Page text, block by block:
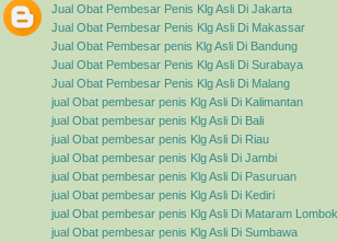
Jual Obat Pembesar Penis Klg Asli Di Jakarta
Jual Obat Pembesar Penis Klg Asli Di Makassar
Jual Obat Pembesar penis Klg Asli Di Bandung
Jual Obat Pembesar Penis Klg Asli Di Surabaya
Jual Obat Pembesar Penis Klg Asli Di Malang
jual Obat pembesar penis Klg Asli Di Kalimantan
jual Obat pembesar penis Klg Asli Di Bali
jual Obat pembesar penis Klg Asli Di Riau
jual Obat pembesar penis Klg Asli Di Jambi
jual Obat pembesar penis Klg Asli Di Pasuruan
jual Obat pembesar penis Klg Asli Di Kediri
jual Obat pembesar penis Klg Asli Di Mataram Lombok
jual Obat pembesar penis Klg Asli Di Sumbawa